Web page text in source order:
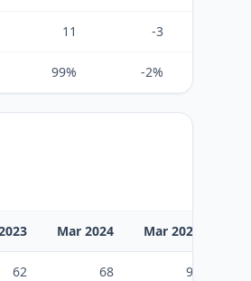
11 -3
99% -2%
Mar 2024 Mar 2025
62 68 93